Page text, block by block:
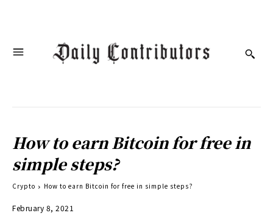
How to earn Bitcoin for free in
simple steps?
Crypto How to earn Bitcoin for free in simple steps?
February 8, 2021